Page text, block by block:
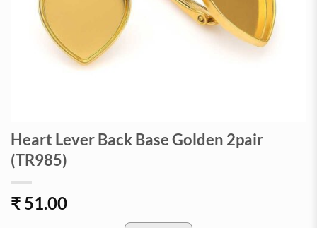
Heart Lever Back Base Golden 2pair
(TR985)
₹ 51.00